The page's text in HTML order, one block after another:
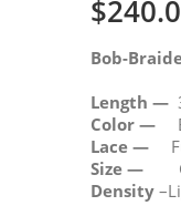
$
Bob-
Length —
Color —
Lace —
Size —
Density